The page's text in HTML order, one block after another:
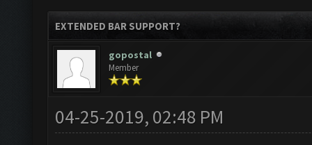
EXTENDED BAR SUPPORT?
gopostal
Member
04-25-2019, 02:48 PM